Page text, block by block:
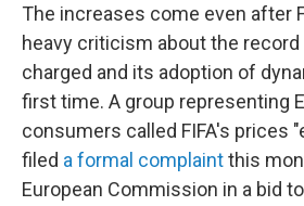
The increases come even after
heavy criticism about the
charged and its adoption of
first time. A group representing
consumers called FIFA's prices
filed a formal complaintthis
European Commission in a bid